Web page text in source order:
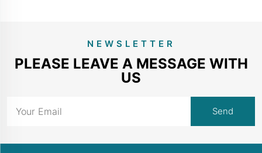
NEWSLETTER
PLEASE LEAVE A MESSAGE WITH
US